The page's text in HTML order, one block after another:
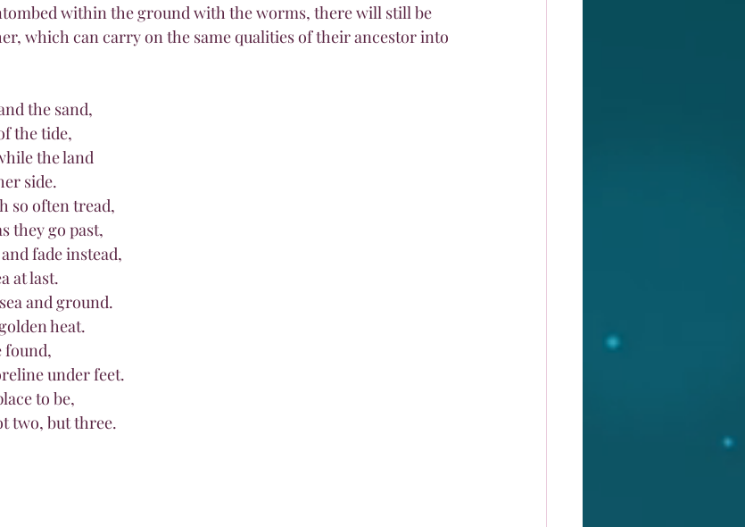
within the ground with the worms, there will still be
which can carry on the same qualities of their ancestor into
the sand,
the tide,
the land
side.
so often tread,
they go past,
and fade instead,
at last.
and ground.
heat.
found,
under feet.
to be,
two, but three.